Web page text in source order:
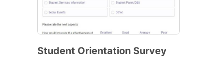
Student Orientation Survey